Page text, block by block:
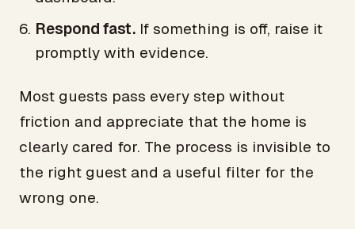
Respond fast. If something is off, raise it
promptly with evidence.
Most guests pass every step without
friction and appreciate that the home is
clearly cared for. The process is invisible to
the right guest and a useful filter for the
wrong one.